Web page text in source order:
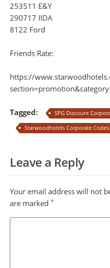
253511 E&Y
290717 IIDA
8122 Ford
Friends Rate:
https://
Tagged: SPG Discount
Starwoodhotels Corporate Codes
Leave a Reply
Your email address will not
are marked *